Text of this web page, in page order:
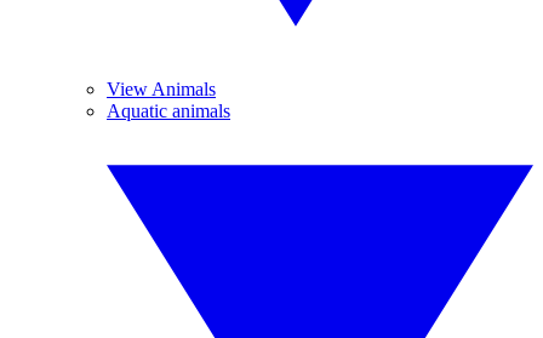
View Animals
Aquatic animals